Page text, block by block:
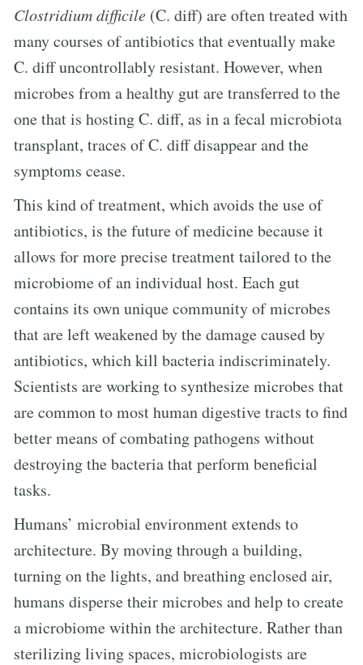
Clostridium difficile (C. diff) are often treated with
many courses of antibiotics that eventually make
C. diff uncontrollably resistant. However, when
microbes from a healthy gut are transferred to the
one that is hosting C. diff, as in a fecal microbiota
transplant, traces of C. diff disappear and the
symptoms cease.
This kind of treatment, which avoids the use of
antibiotics, is the future of medicine because it
allows for more precise treatment tailored to the
microbiome of an individual host. Each gut
contains its own unique community of microbes
that are left weakened by the damage caused by
antibiotics, which kill bacteria indiscriminately.
Scientists are working to synthesize microbes that
are common to most human digestive tracts to find
better means of combating pathogens without
destroying the bacteria that perform beneficial
tasks.
Humans’ microbial environment extends to
architecture. By moving through a building,
turning on the lights, and breathing enclosed air,
humans disperse their microbes and help to create
a microbiome within the architecture. Rather than
sterilizing living spaces, microbiologists are